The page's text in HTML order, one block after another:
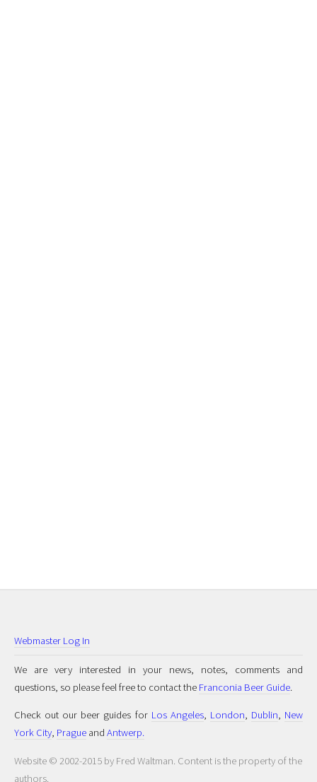
Webmaster Log In
We are very interested in your news, notes, comments and
questions, so please feel free to contact the Franconia Beer Guide.
Check out our beer guides for Los Angeles, London, Dublin, New
York City, Prague and Antwerp.
Website © 2002-2015 by Fred Waltman. Content is the property of the
authors.